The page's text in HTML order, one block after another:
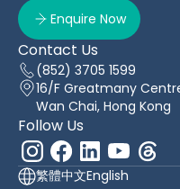
Enquire Now
Contact Us
(852) 3705 1599
16/F Greatmany
Wan Chai, Hong Kong
Follow Us
繁體中文English